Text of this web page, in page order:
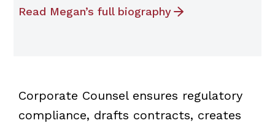
Read Megan’s full biography
Corporate Counsel ensures regulatory
compliance, drafts contracts, creates